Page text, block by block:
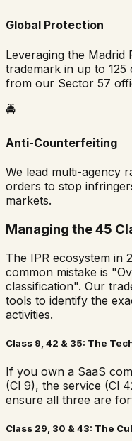
Global Protection
Leveraging the
trademark in up to 125
from our Sector 57
🚔
Anti-Counterfeiting
We lead multi-agency
orders to stop
markets.
Managing the 45
The IPR ecosystem in
common mistake is
classification". Our
tools to identify the
activities.
Class 9, 42 & 35: The
If you own a SaaS
(Cl 9), the service (Cl
ensure all three are
Class 29, 30 & 43: The